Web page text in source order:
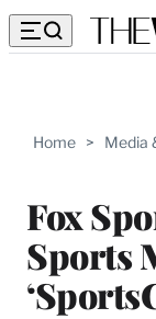
Home > Media
Fox
Sports